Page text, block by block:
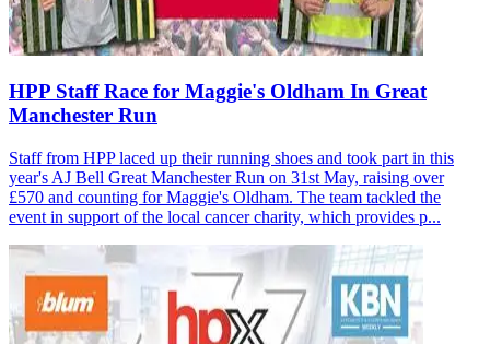
HPP Staff Race for Maggie's Oldham In Great
Manchester Run
Staff from HPP laced up their running shoes and took part in this
year's AJ Bell Great Manchester Run on 31st May, raising over
£570 and counting for Maggie's Oldham. The team tackled the
event in support of the local cancer charity, which provides p...